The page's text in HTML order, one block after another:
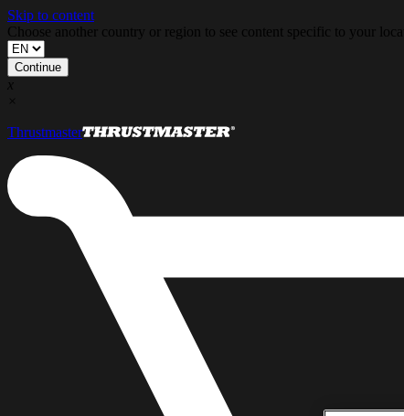
Skip to content
Choose another country or region to see content specific to your
Continue
x
×
Thrustmaster